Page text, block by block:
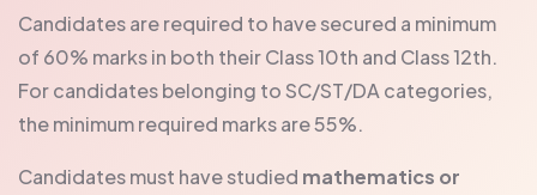
Candidates are required to have secured a minimum
of 60% marks in both their Class 10th and Class 12th.
For candidates belonging to SC/ST/DA categories,
the minimum required marks are 55%.
Candidates must have studied mathematics or